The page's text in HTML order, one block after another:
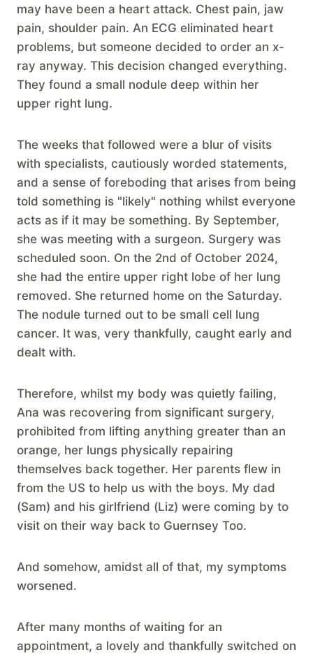
may have been a heart attack. Chest pain, jaw
pain, shoulder pain. An ECG eliminated heart
problems, but someone decided to order an x-
ray anyway. This decision changed everything.
They found a small nodule deep within her
upper right lung.
The weeks that followed were a blur of visits
with specialists, cautiously worded statements,
and a sense of foreboding that arises from being
told something is "likely" nothing whilst everyone
acts as if it may be something. By September,
she was meeting with a surgeon. Surgery was
scheduled soon. On the 2nd of October 2024,
she had the entire upper right lobe of her lung
removed. She returned home on the Saturday.
The nodule turned out to be small cell lung
cancer. It was, very thankfully, caught early and
dealt with.
Therefore, whilst my body was quietly failing,
Ana was recovering from significant surgery,
prohibited from lifting anything greater than an
orange, her lungs physically repairing
themselves back together. Her parents flew in
from the US to help us with the boys. My dad
(Sam) and his girlfriend (Liz) were coming by to
visit on their way back to Guernsey Too.
And somehow, amidst all of that, my symptoms
worsened.
After many months of waiting for an
appointment, a lovely and thankfully switched on